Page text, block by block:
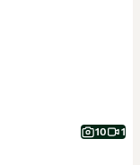
10 1